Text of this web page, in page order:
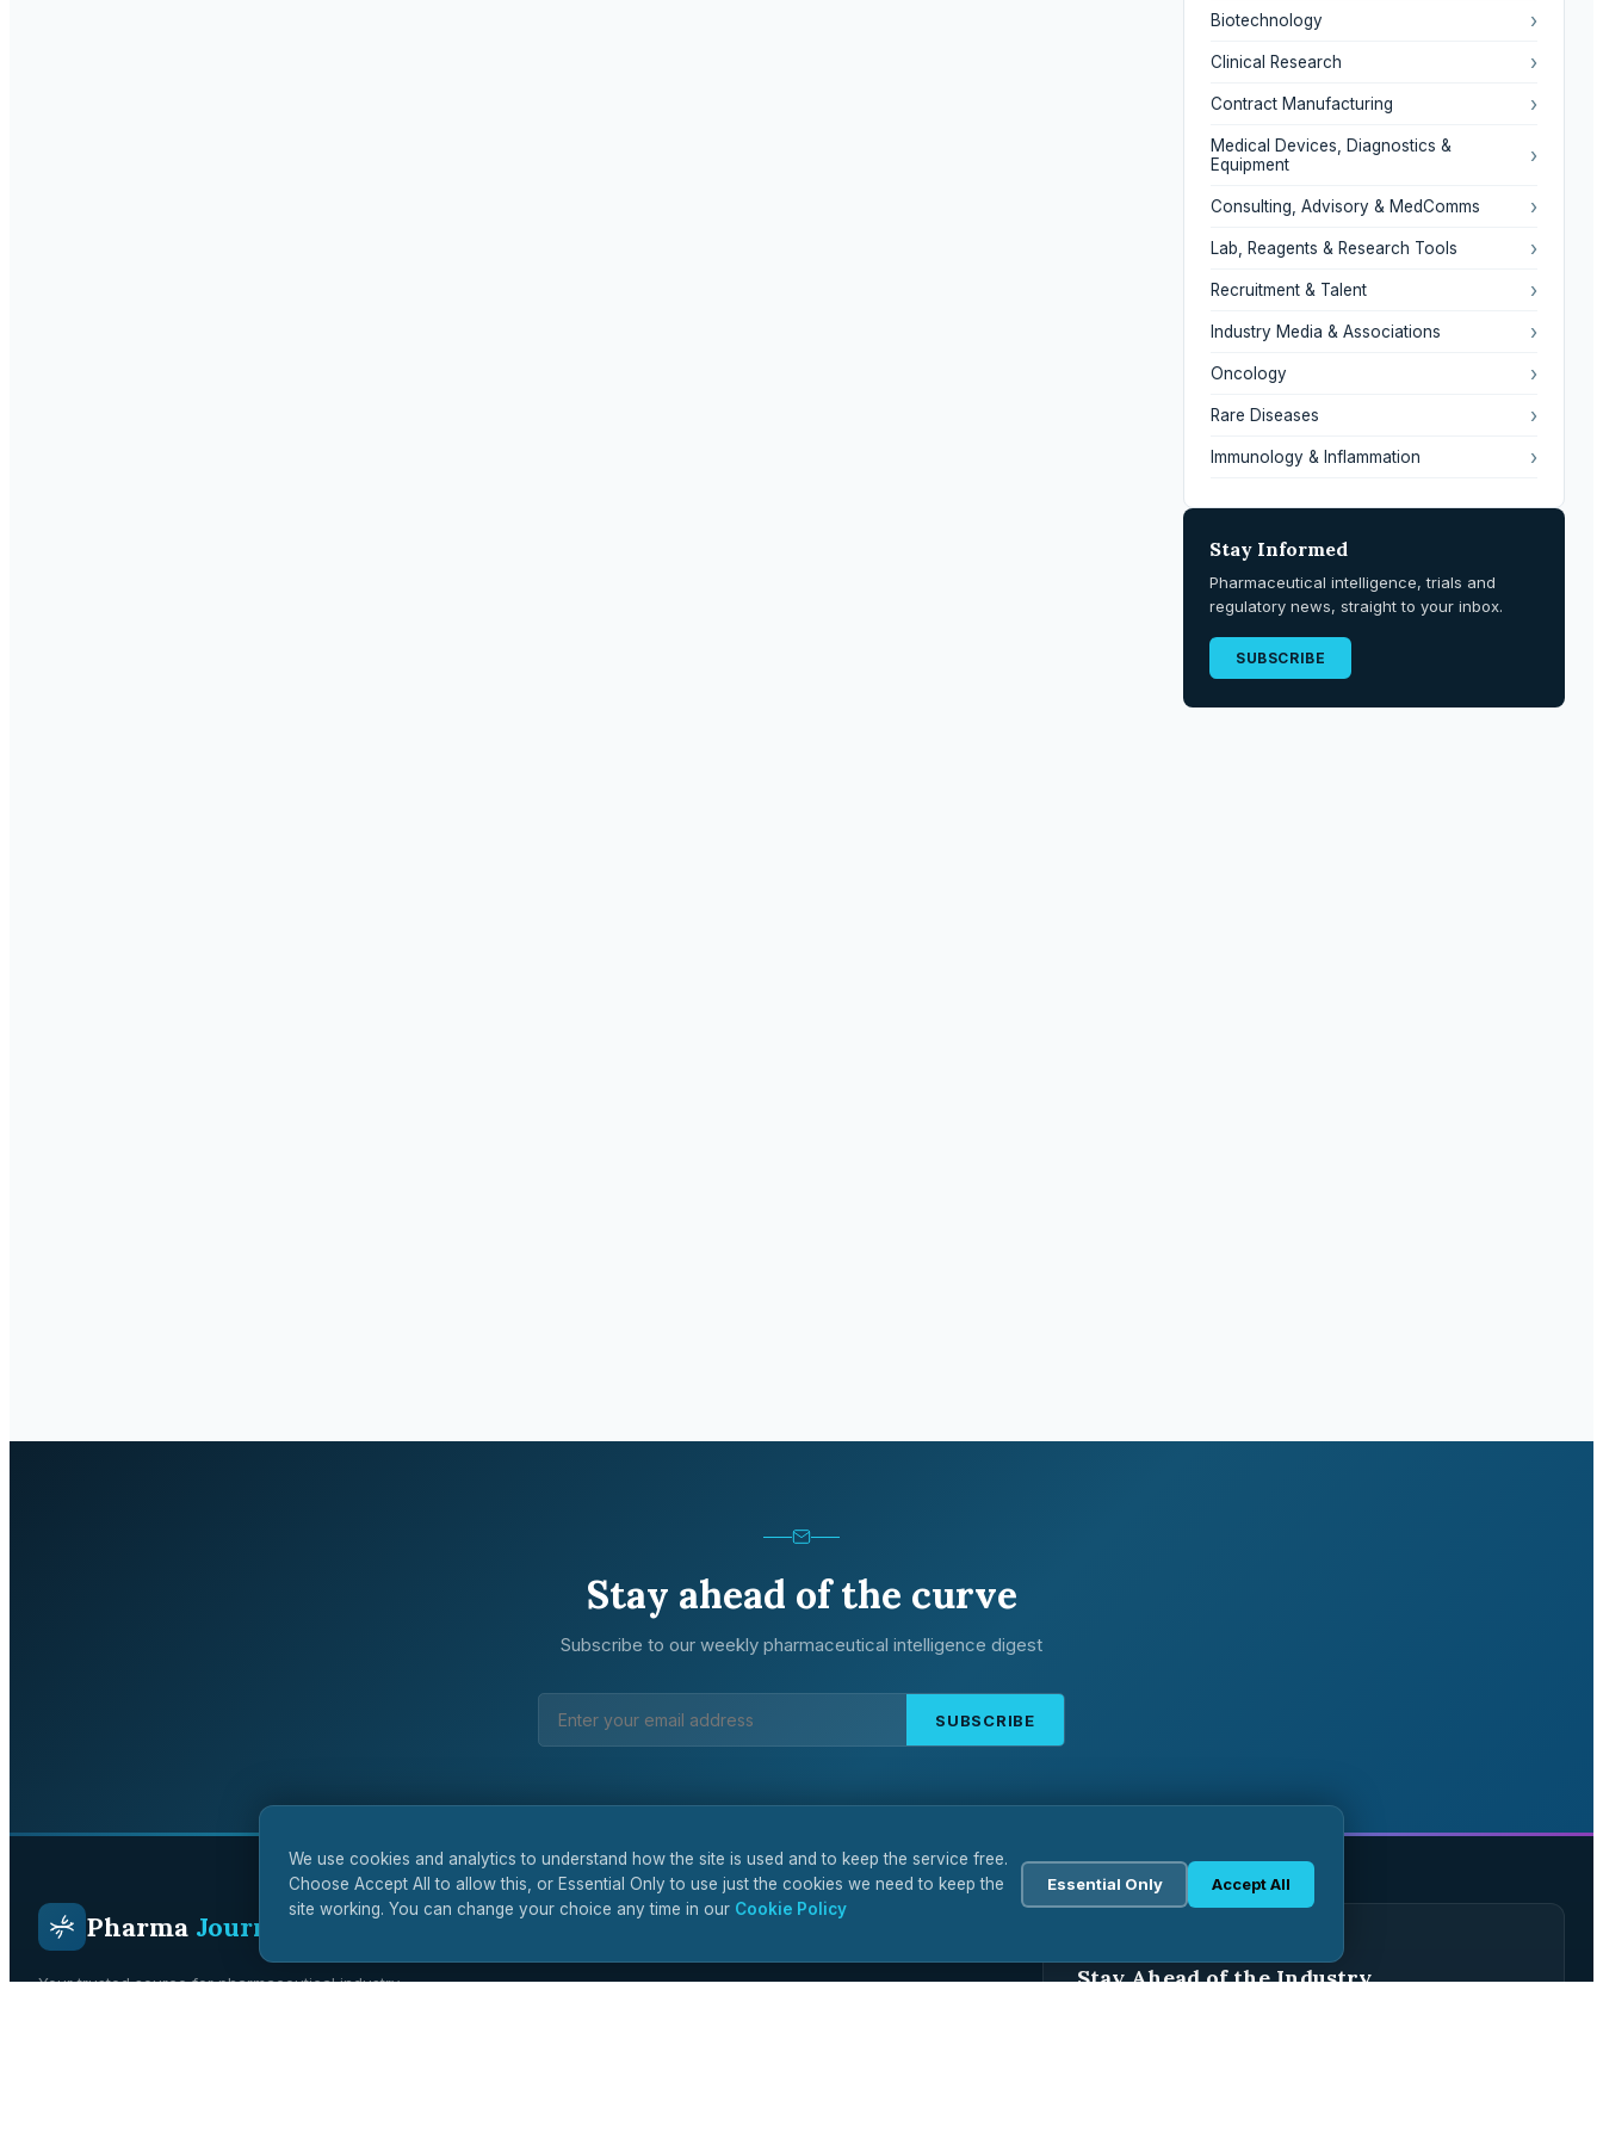
Biotechnology ›
Clinical Research ›
Contract Manufacturing ›
Medical Devices, Diagnostics &
Equipment
›
Consulting, Advisory & MedComms ›
Lab, Reagents & Research Tools ›
Recruitment & Talent ›
Industry Media & Associations ›
Oncology ›
Rare Diseases ›
Immunology & Inflammation ›
Stay Informed
Pharmaceutical intelligence, trials and
regulatory news, straight to your inbox.
SUBSCRIBE
Stay ahead of the curve
Subscribe to our weekly pharmaceutical intelligence digest
SUBSCRIBE
Pharma Journal
Your trusted source for pharmaceutical industry
Stay Ahead of the Industry
We use cookies and analytics to understand how the site is used and to keep the service free.
Choose Accept All to allow this, or Essential Only to use just the cookies we need to keep the
site working. You can change your choice any time in our Cookie Policy
Essential Only Accept All